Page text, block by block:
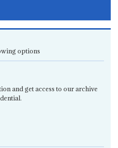
options
and get access to our archive